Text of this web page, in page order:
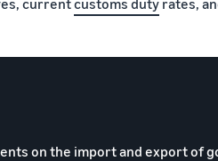
on the import and export of